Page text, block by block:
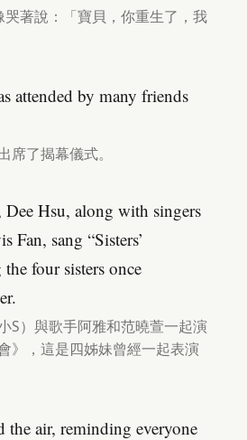
哭著說：「寶貝，你重生了，我
attended by many friends
席了揭幕儀式。
Hsu, along with singers
Fan, sang “Sisters’
four sisters once
S）與歌手阿雅和范曉萱一起演
》，這是四姊妹曾經一起表演
the air, reminding everyone